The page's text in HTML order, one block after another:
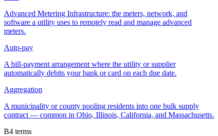
Advanced Metering Infrastructure: the meters, network, and
software a utility uses to remotely read and manage advanced
meters.
Auto-pay
A bill-payment arrangement where the utility or supplier
automatically debits your bank or card on each due date.
Aggregation
A municipality or county pooling residents into one bulk supply
contract — common in Ohio, Illinois, California, and Massachusetts.
B4 terms